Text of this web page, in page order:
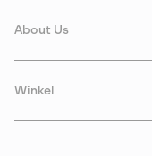
About Us
Winkel